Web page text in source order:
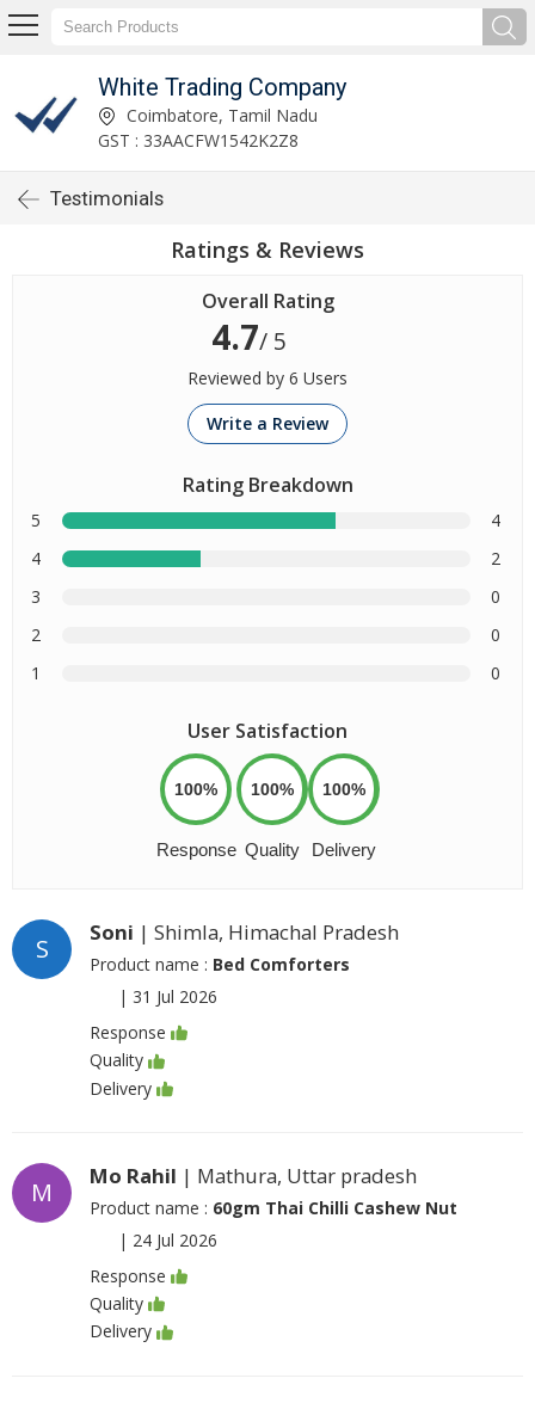
White Trading Company
Coimbatore, Tamil Nadu
GST : 33AACFW1542K2Z8
Testimonials
Ratings & Reviews
Overall Rating
4.7/ 5
Reviewed by 6 Users
Write a Review
Rating Breakdown
5
4
4
2
3
0
2
0
1
0
User Satisfaction
100%
Response
100%
Quality
100%
Delivery
S
Soni | Shimla, Himachal Pradesh
Product name : Bed Comforters
| 31 Jul 2026
Response
Quality
Delivery
M
Mo Rahil | Mathura, Uttar pradesh
Product name : 60gm Thai Chilli Cashew Nut
| 24 Jul 2026
Response
Quality
Delivery